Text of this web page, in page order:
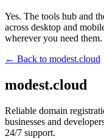
Yes. The tools hub and
across desktop and
wherever you need them.
← Back to modest.cloud
modest.cloud
Reliable domain
businesses and
24/7 support.